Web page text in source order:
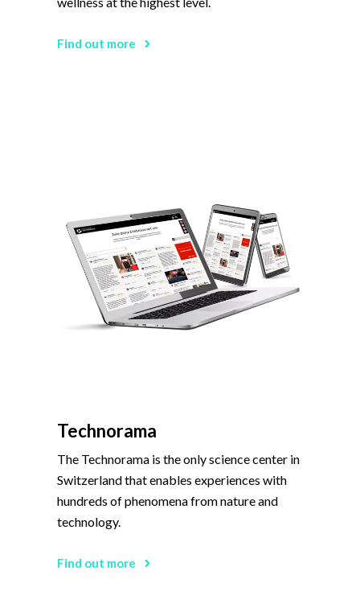
Find out more
Technorama
The Technorama is the only science center in
Switzerland that enables experiences with
hundreds of phenomena from nature and
technology.
Find out more